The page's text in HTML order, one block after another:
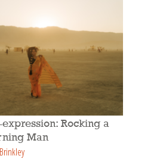
Rocking a
Man